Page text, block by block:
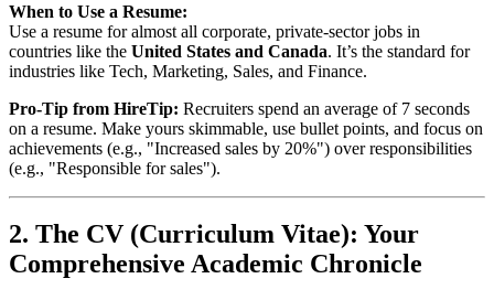
When to Use a Resume:
Use a resume for almost all corporate, private-sector jobs in
countries like the United States and Canada. It’s the standard for
industries like Tech, Marketing, Sales, and Finance.
Pro-Tip from HireTip: Recruiters spend an average of 7 seconds
on a resume. Make yours skimmable, use bullet points, and focus on
achievements (e.g., "Increased sales by 20%") over responsibilities
(e.g., "Responsible for sales").
2. The CV (Curriculum Vitae): Your
Comprehensive Academic Chronicle